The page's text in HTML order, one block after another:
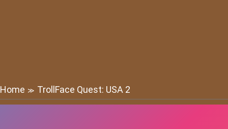
Home ≫ TrollFace Quest: USA 2